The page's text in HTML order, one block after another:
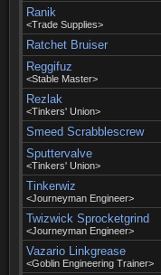
Ranik
<Trade Supplies>
Ratchet Bruiser
Reggifuz
<Stable Master>
Rezlak
<Tinkers' Union>
Smeed Scrabblescrew
Sputtervalve
<Tinkers' Union>
Tinkerwiz
<Journeyman Engineer>
Twizwick Sprocketgrind
<Journeyman Engineer>
Vazario Linkgrease
<Goblin Engineering Trainer>